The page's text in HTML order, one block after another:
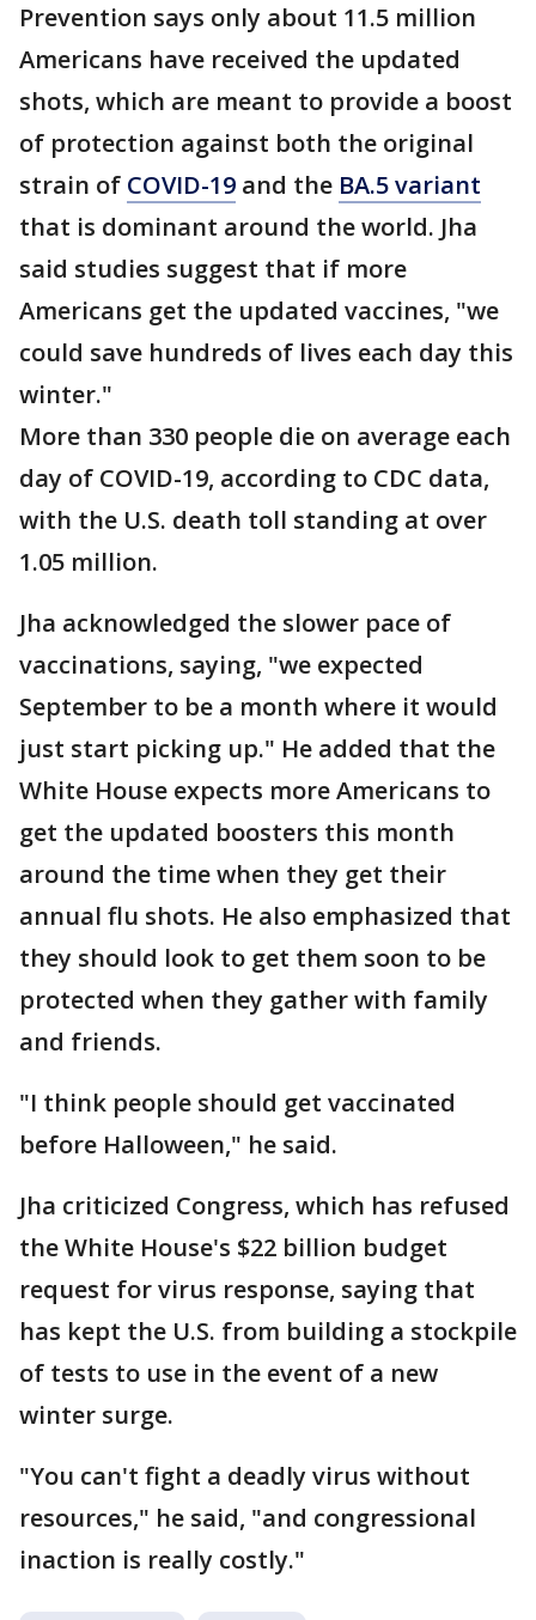
Prevention says only about 11.5 million
Americans have received the updated
shots, which are meant to provide a boost
of protection against both the original
strain of COVID-19 and the BA.5 variant
that is dominant around the world. Jha
said studies suggest that if more
Americans get the updated vaccines, "we
could save hundreds of lives each day this
winter."
More than 330 people die on average each
day of COVID-19, according to CDC data,
with the U.S. death toll standing at over
1.05 million.
Jha acknowledged the slower pace of
vaccinations, saying, "we expected
September to be a month where it would
just start picking up." He added that the
White House expects more Americans to
get the updated boosters this month
around the time when they get their
annual flu shots. He also emphasized that
they should look to get them soon to be
protected when they gather with family
and friends.
"I think people should get vaccinated
before Halloween," he said.
Jha criticized Congress, which has refused
the White House's $22 billion budget
request for virus response, saying that
has kept the U.S. from building a stockpile
of tests to use in the event of a new
winter surge.
"You can't fight a deadly virus without
resources," he said, "and congressional
inaction is really costly."